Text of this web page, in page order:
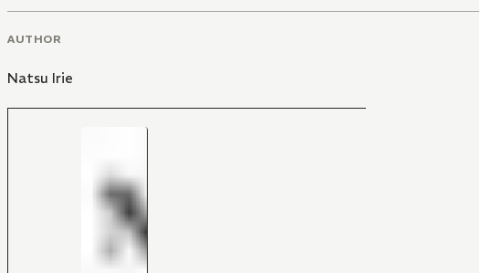
AUTHOR
Natsu Irie